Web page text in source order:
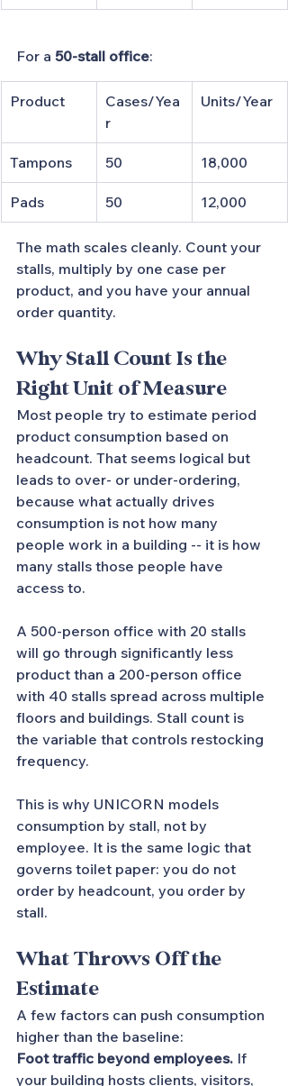
For a 50-stall office:
Product
Cases/Yea
r
Units/Year
Tampons 50 18,000
Pads 50 12,000
The math scales cleanly. Count your
stalls, multiply by one case per
product, and you have your annual
order quantity.
Why Stall Count Is the
Right Unit of Measure
Most people try to estimate period
product consumption based on
headcount. That seems logical but
leads to over- or under-ordering,
because what actually drives
consumption is not how many
people work in a building -- it is how
many stalls those people have
access to.
A 500-person office with 20 stalls
will go through significantly less
product than a 200-person office
with 40 stalls spread across multiple
floors and buildings. Stall count is
the variable that controls restocking
frequency.
This is why UNICORN models
consumption by stall, not by
employee. It is the same logic that
governs toilet paper: you do not
order by headcount, you order by
stall.
What Throws Off the
Estimate
A few factors can push consumption
higher than the baseline:
Foot traffic beyond employees. If
your building hosts clients, visitors,